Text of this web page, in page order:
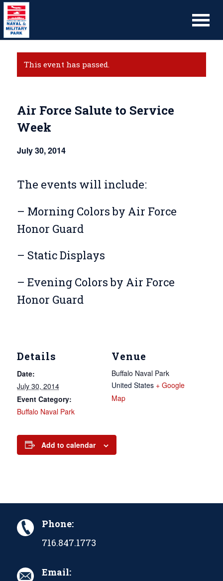
This event has passed.
Air Force Salute to Service
Week
July 30, 2014
The events will include:
– Morning Colors by Air Force
Honor Guard
– Static Displays
– Evening Colors by Air Force
Honor Guard
Details
Date:
July 30, 2014
Event Category:
Buffalo Naval Park
Venue
Buffalo Naval Park
United States + Google
Map
Add to calendar
Phone:
716.847.1773
Email: